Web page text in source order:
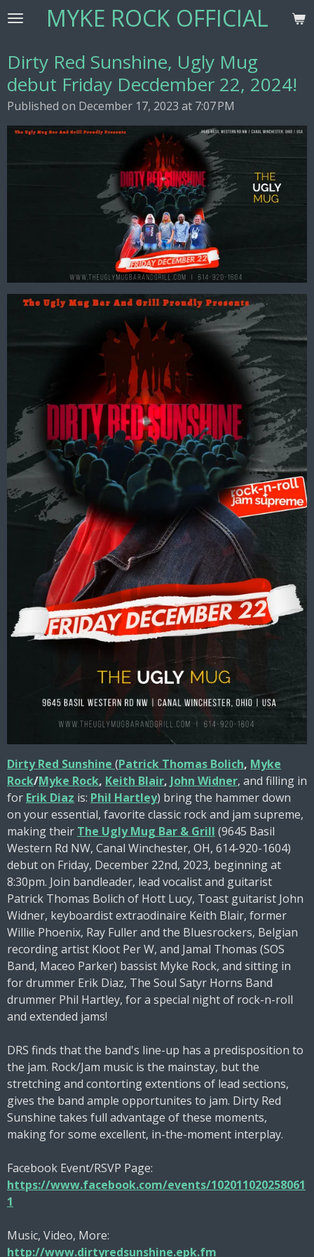
Skip
content
MYKE ROCK OFFICIAL
Dirty Red Sunshine, Ugly Mug
debut Friday Decdember 22, 2024!
Published on December 17, 2023 at 7:07 PM
Dirty Red Sunshine (Patrick Thomas Bolich, Myke
Rock/Myke Rock, Keith Blair, John Widner, and filling in
for Erik Diaz is: Phil Hartley) bring the hammer down
on your essential, favorite classic rock and jam supreme,
making their The Ugly Mug Bar & Grill (9645 Basil
Western Rd NW, Canal Winchester, OH, 614-920-1604)
debut on Friday, December 22nd, 2023, beginning at
8:30pm. Join bandleader, lead vocalist and guitarist
Patrick Thomas Bolich of Hott Lucy, Toast guitarist John
Widner, keyboardist extraodinaire Keith Blair, former
Willie Phoenix, Ray Fuller and the Bluesrockers, Belgian
recording artist Kloot Per W, and Jamal Thomas (SOS
Band, Maceo Parker) bassist Myke Rock, and sitting in
for drummer Erik Diaz, The Soul Satyr Horns Band
drummer Phil Hartley, for a special night of rock-n-roll
and extended jams!
DRS finds that the band's line-up has a predisposition to
the jam. Rock/Jam music is the mainstay, but the
stretching and contorting extentions of lead sections,
gives the band ample opportunites to jam. Dirty Red
Sunshine takes full advantage of these moments,
making for some excellent, in-the-moment interplay.
Facebook Event/RSVP Page:
https://www.facebook.com/events/102011020258061
1
Music, Video, More:
http://www.dirtyredsunshine.epk.fm